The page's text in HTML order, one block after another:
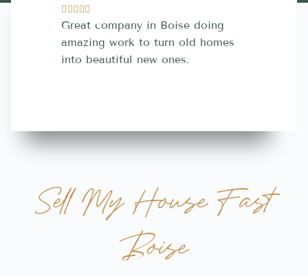
  
Great company in Boise doing
amazing work to turn old homes
into beautiful new ones.
Sell My House Fast
Boise